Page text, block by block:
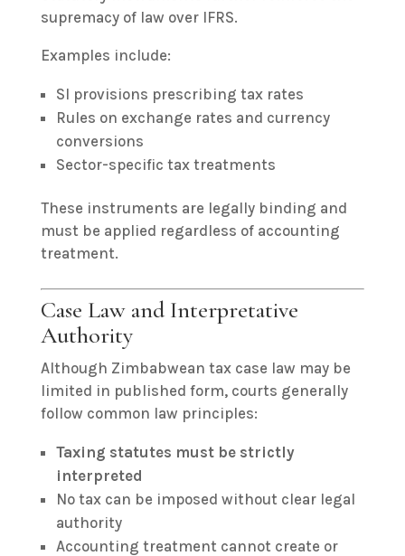
supremacy of law over IFRS.
Examples include:
SI provisions prescribing tax rates
Rules on exchange rates and currency
conversions
Sector-specific tax treatments
These instruments are legally binding and
must be applied regardless of accounting
treatment.
Case Law and Interpretative
Authority
Although Zimbabwean tax case law may be
limited in published form, courts generally
follow common law principles:
Taxing statutes must be strictly
interpreted
No tax can be imposed without clear legal
authority
Accounting treatment cannot create or